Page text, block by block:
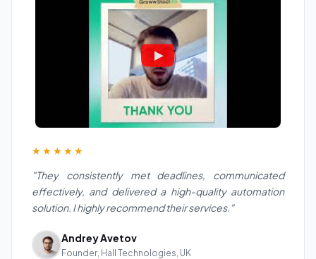
★★★★★
"They consistently met deadlines, communicated
effectively, and delivered a high-quality automation
solution. I highly recommend their services."
Andrey Avetov
Founder, Hall Technologies, UK